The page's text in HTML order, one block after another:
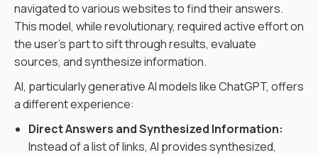
navigated to various websites to find their answers.
This model, while revolutionary, required active effort on
the user's part to sift through results, evaluate
sources, and synthesize information.
AI, particularly generative AI models like ChatGPT, offers
a different experience:
Direct Answers and Synthesized Information:
Instead of a list of links, AI provides synthesized,